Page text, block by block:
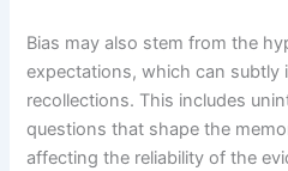
Bias may also stem from the
expectations, which can subtly
recollections. This includes
questions that shape the
affecting the reliability of the